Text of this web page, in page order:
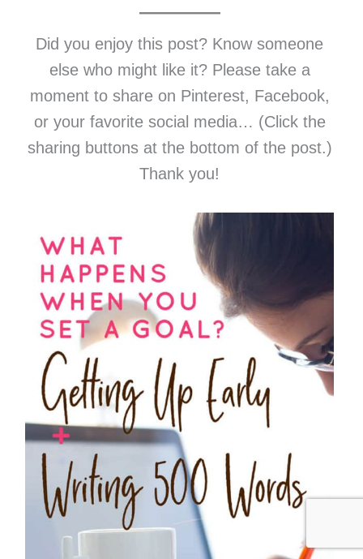
Did you enjoy this post? Know someone
else who might like it? Please take a
moment to share on Pinterest, Facebook,
or your favorite social media… (Click the
sharing buttons at the bottom of the post.)
Thank you!